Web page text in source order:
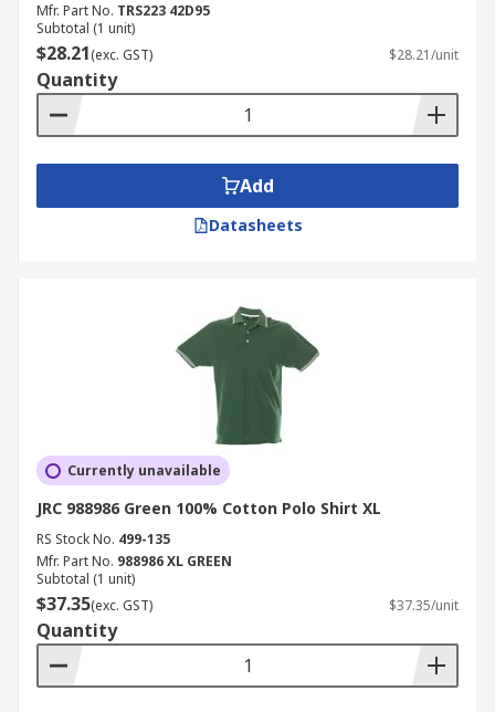
Mfr. Part No. TRS223 42D95
Subtotal (1 unit)
$28.21(exc. GST) $28.21/unit
Quantity
Add
Datasheets
Currently unavailable
JRC 988986 Green 100% Cotton Polo Shirt XL
RS Stock No. 499-135
Mfr. Part No. 988986 XL GREEN
Subtotal (1 unit)
$37.35(exc. GST) $37.35/unit
Quantity